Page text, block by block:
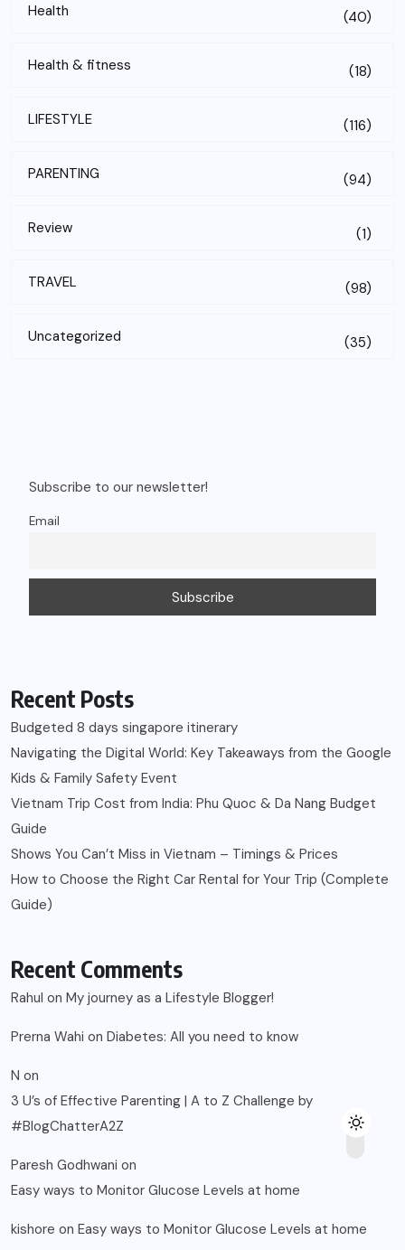
Health (40)
Health & fitness (18)
LIFESTYLE (116)
PARENTING (94)
Review (1)
TRAVEL (98)
Uncategorized (35)
Subscribe to our newsletter!
Email
Recent Posts
Budgeted 8 days singapore itinerary
Navigating the Digital World: Key Takeaways from the Google
Kids & Family Safety Event
Vietnam Trip Cost from India: Phu Quoc & Da Nang Budget
Guide
Shows You Can’t Miss in Vietnam – Timings & Prices
How to Choose the Right Car Rental for Your Trip (Complete
Guide)
Recent Comments
Rahul on My journey as a Lifestyle Blogger!
Prerna Wahi on Diabetes: All you need to know
N on
3 U’s of Effective Parenting | A to Z Challenge by
#BlogChatterA2Z
Paresh Godhwani on
Easy ways to Monitor Glucose Levels at home
kishore on Easy ways to Monitor Glucose Levels at home